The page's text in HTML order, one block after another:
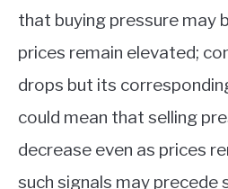
that buying pressure may
prices remain elevated;
drops but its
could mean that selling
decrease even as prices
such signals may precede